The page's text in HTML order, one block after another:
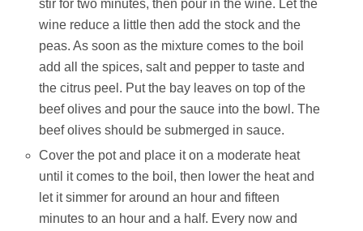
stir for two minutes, then pour in the wine. Let the
wine reduce a little then add the stock and the
peas. As soon as the mixture comes to the boil
add all the spices, salt and pepper to taste and
the citrus peel. Put the bay leaves on top of the
beef olives and pour the sauce into the bowl. The
beef olives should be submerged in sauce.
Cover the pot and place it on a moderate heat
until it comes to the boil, then lower the heat and
let it simmer for around an hour and fifteen
minutes to an hour and a half. Every now and